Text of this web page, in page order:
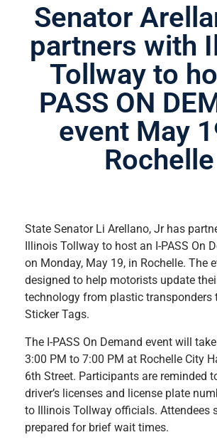
Senator
partners with
Tollway to
PASS ON
event May
Rochelle
State Senator Li Arellano, Jr has
Illinois Tollway to host an I-PASS On
on Monday, May 19, in Rochelle. The
designed to help motorists update
technology from plastic transponders
Sticker Tags.
The I-PASS On Demand event will
3:00 PM to 7:00 PM at Rochelle City
6th Street. Participants are reminded
driver’s licenses and license plate
to Illinois Tollway officials. Attendees
prepared for brief wait times.